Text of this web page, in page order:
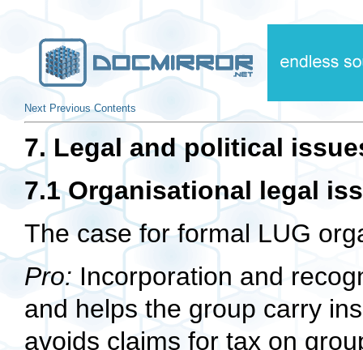
Next Previous Contents
7. Legal and political
7.1 Organisational legal
The case for formal LUG
Pro:Incorporation and
and helps the group carry
avoids claims for tax on